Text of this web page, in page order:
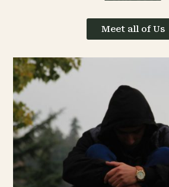
Meet all of Us